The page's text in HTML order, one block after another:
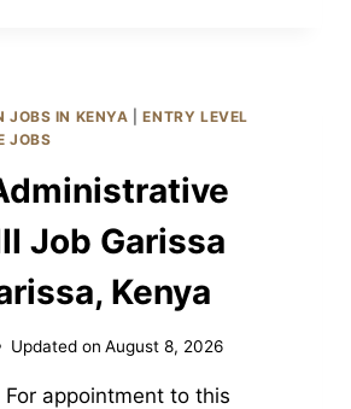
CPSB
KENYA
JOBS IN KENYA |ENTRY LEVEL
JOBS
Job Garissa
Kenya
Updated on August 8, 2026
appointment to this